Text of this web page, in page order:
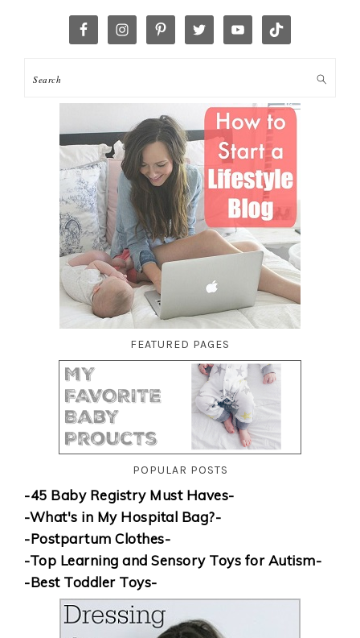
FEATURED PAGES
POPULAR POSTS
-45 Baby Registry Must Haves-
-What's in My Hospital Bag?-
-Postpartum Clothes-
-Top Learning and Sensory Toys for Autism-
-Best Toddler Toys-